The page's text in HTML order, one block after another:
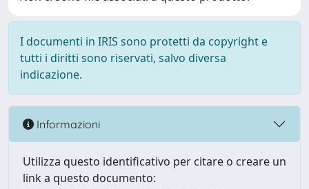
I documenti in IRIS sono protetti da copyright e
tutti i diritti sono riservati, salvo diversa
indicazione.
Informazioni
Utilizza questo identificativo per citare o creare un
link a questo documento: